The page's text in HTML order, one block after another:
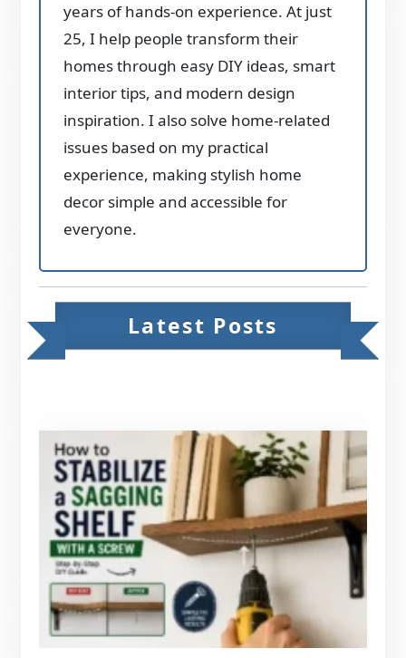
years of hands-on experience. At just
25, I help people transform their
homes through easy DIY ideas, smart
interior tips, and modern design
inspiration. I also solve home-related
issues based on my practical
experience, making stylish home
decor simple and accessible for
everyone.
Latest Posts